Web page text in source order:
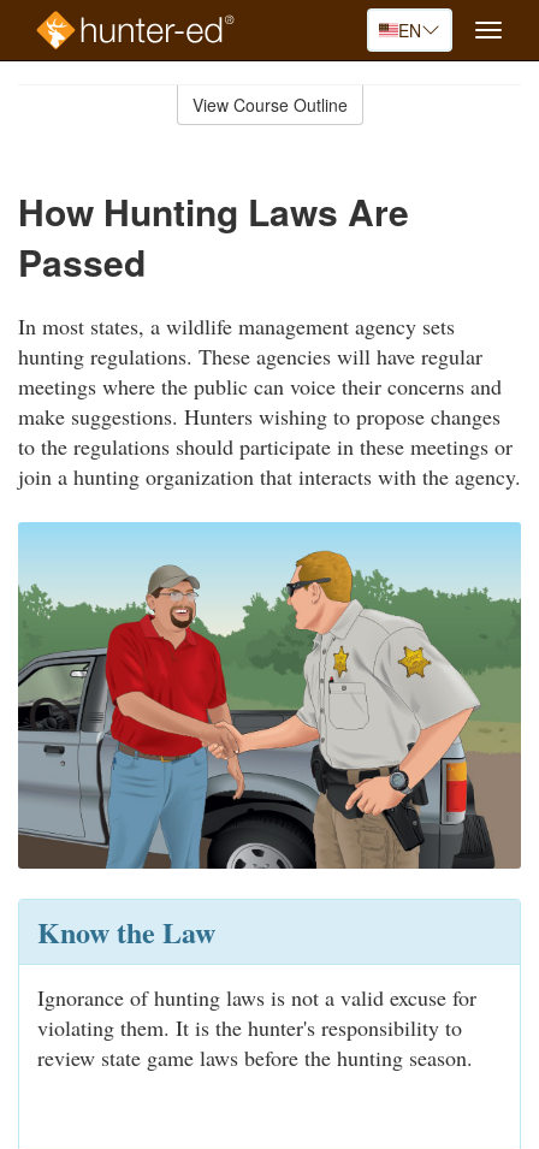
EN
Toggle
View Course Outline
How Hunting Laws Are
Passed
In most states, a wildlife management agency sets
hunting regulations. These agencies will have regular
meetings where the public can voice their concerns and
make suggestions. Hunters wishing to propose changes
to the regulations should participate in these meetings or
join a hunting organization that interacts with the agency.
Know the Law
Ignorance of hunting laws is not a valid excuse for
violating them. It is the hunter's responsibility to
review state game laws before the hunting season.